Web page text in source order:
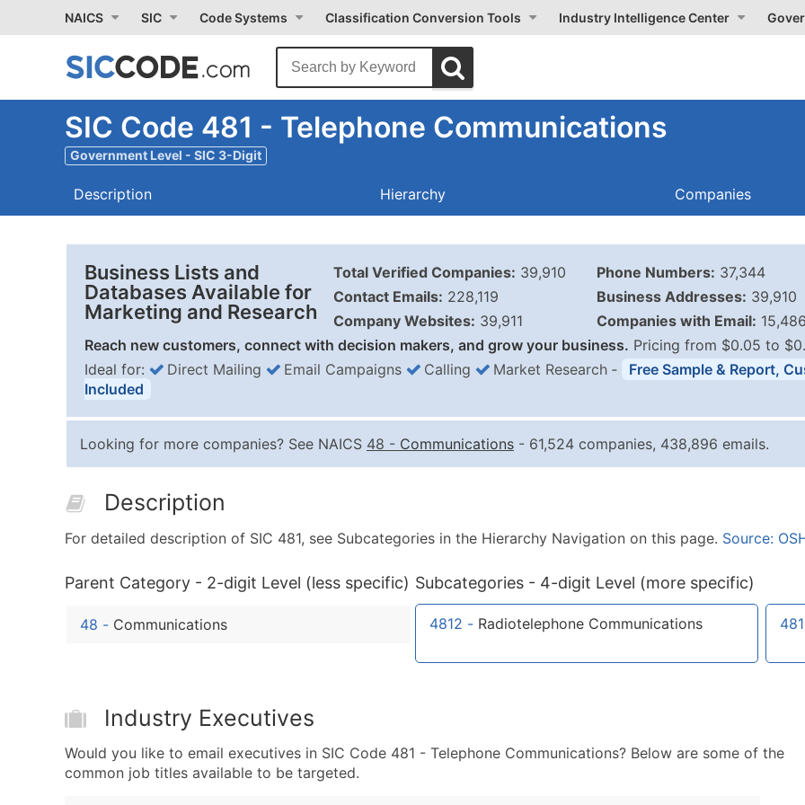
NAICS SIC Code Systems Classification Conversion Tools Industry Intelligence Center
SIC Code 481 - Telephone Communications
Government Level - SIC 3-Digit
Description Hierarchy Companies
Business Lists and
Databases Available for
Marketing and Research
Total Verified Companies: 39,910
Contact Emails: 228,119
Company Websites: 39,911
Phone Numbers: 37,344
Business Addresses: 39,910
Companies with Email: 15,486
Reach new customers, connect with decision makers, and grow your business. Pricing from $0.05 to
Quantity of Records
0 - 1,000
10,001 - 25,000
50,000+
What's Included in
Company Name
Business Phone
Ideal for: Direct Mailing Email Campaigns Calling Market Research ‐
Free Sample & Report,
Included
Looking for more companies? See NAICS 48 - Communications - 61,524 companies, 438,896 emails.
Description
For detailed description of SIC 481, see Subcategories in the Hierarchy Navigation on this page. Source:
Parent Category - 2-digit Level (less specific)
48 - Communications
Subcategories - 4-digit Level (more specific)
4812 - Radiotelephone Communications
Industry Executives
Would you like to email executives in SIC Code 481 - Telephone Communications? Below are some of the
common job titles available to be targeted.